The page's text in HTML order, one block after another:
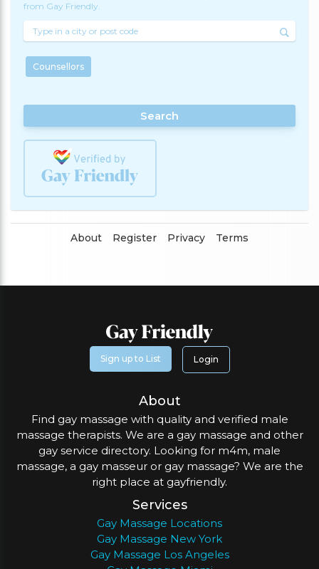
from Gay Friendly.
Counsellors
Search
About Register Privacy Terms
Sign up to List Login
About
Find gay massage with quality and verified male
massage therapists. We are a gay massage and other
gay service directory. Looking for m4m, male
massage, a gay masseur or gay massage? We are the
right place at gayfriendly.
Services
Gay Massage Locations
Gay Massage New York
Gay Massage Los Angeles